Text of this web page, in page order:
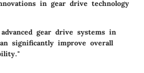
in gear drive technology
gear drive systems in
significantly improve overall